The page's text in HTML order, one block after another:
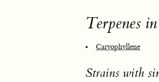
Terpenes
Caryophyllene
Strains with